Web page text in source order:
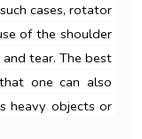
cases, rotator
of the shoulder
one can also
heavy objects or